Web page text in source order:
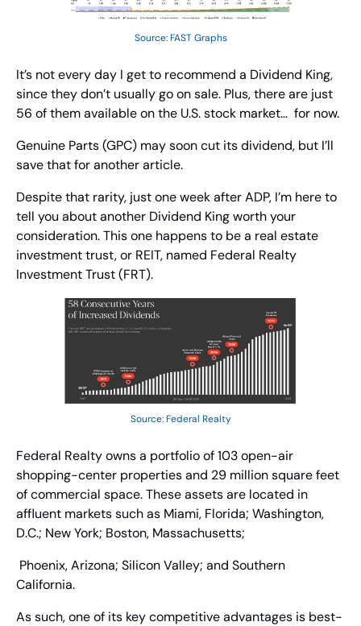
Source: FAST Graphs
It’s not every day I get to recommend a Dividend King,
since they don’t usually go on sale. Plus, there are just
56 of them available on the U.S. stock market…  for now.
Genuine Parts (GPC) may soon cut its dividend, but I’ll
save that for another article.
Despite that rarity, just one week after ADP, I’m here to
tell you about another Dividend King worth your
consideration. This one happens to be a real estate
investment trust, or REIT, named Federal Realty
Investment Trust (FRT).
Source: Federal Realty
Federal Realty owns a portfolio of 103 open-air
shopping-center properties and 29 million square feet
of commercial space. These assets are located in
affluent markets such as Miami, Florida; Washington,
D.C.; New York; Boston, Massachusetts;
California.
As such, one of its key competitive advantages is best-